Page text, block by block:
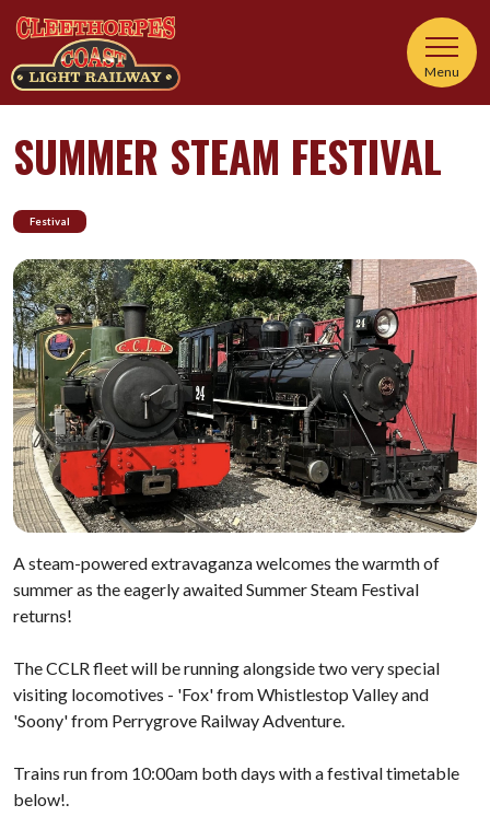
Menu
SUMMER STEAM FESTIVAL
Festival
A steam-powered extravaganza welcomes the warmth of
summer as the eagerly awaited Summer Steam Festival
returns!
The CCLR fleet will be running alongside two very special
visiting locomotives - 'Fox' from Whistlestop Valley and
'Soony' from Perrygrove Railway Adventure.
Trains run from 10:00am both days with a festival timetable
below!.